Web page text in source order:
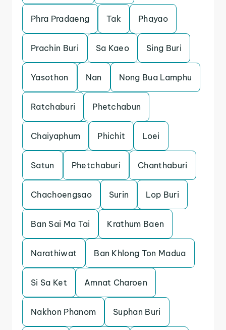
Phra Pradaeng Tak Phayao
Prachin Buri Sa Kaeo Sing Buri
Yasothon Nan Nong Bua Lamphu
Ratchaburi Phetchabun
Chaiyaphum Phichit Loei
Satun Phetchaburi Chanthaburi
Chachoengsao Surin Lop Buri
Ban Sai Ma Tai Krathum Baen
Narathiwat Ban Khlong Ton Madua
Si Sa Ket Amnat Charoen
Nakhon Phanom Suphan Buri